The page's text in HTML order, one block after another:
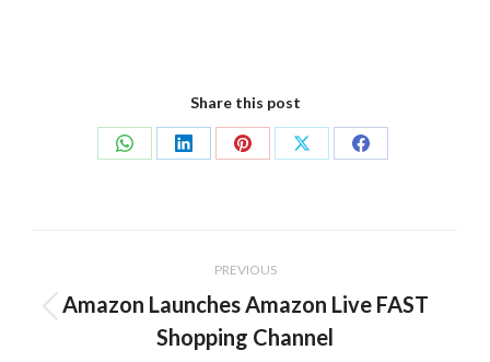
Share this post
Share
Share
Share
Share
Share
navigation
PREVIOUS
Previous
post:
Amazon Launches Amazon Live FAST
Shopping Channel